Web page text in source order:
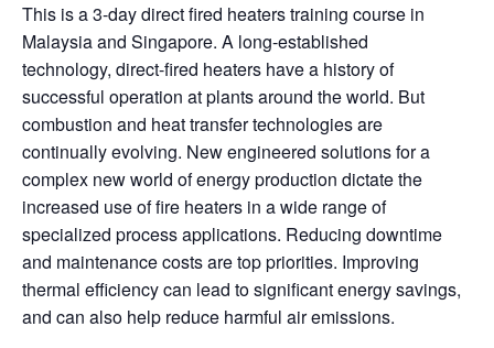
This is a 3-day direct fired heaters training course in
Malaysia and Singapore. A long-established
technology, direct-fired heaters have a history of
successful operation at plants around theworld. But
combustion and heat transfer technologies are
continually evolving. New engineered solutions for a
complex new world of energy production dictate the
increased use of fire heaters in a wide range of
specialized process applications. Reducing downtime
and maintenance costs are top priorities. Improving
thermal efficiency can lead to significant energy savings,
and can also help reduce harmful air emissions.